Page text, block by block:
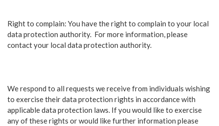
Right to complain: You have the right to complain to your local
data protection authority. For more information, please
contact your local data protection authority.
We respond to all requests we receive from individuals wishing
to exercise their data protection rights in accordance with
applicable data protection laws. If you would like to exercise
any of these rights or would like further information please